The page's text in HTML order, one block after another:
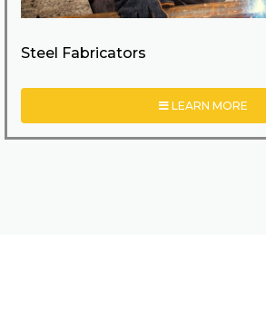
Steel Fabricators
LEARN MORE